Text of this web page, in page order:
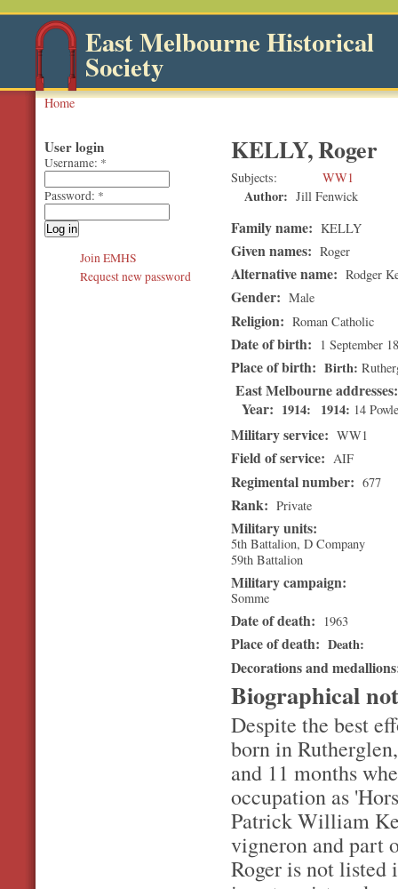
East Melbourne Historical
Society
Home
KELLY, Roger
Subjects WW1
Author: Jill Fenwick
Family name: KELLY
Given names: Roger
Alternative name: Rodger
Gender: Male
Religion: Roman Catholic
Date of birth: 1 September
Place of birth: Birth
East Melbourne addresses
Year: 1914 1914 14
Military service: WW1
Field of service: AIF
Regimental number: 677
Rank: Private
Military units:
5th Battalion, D Company
59th Battalion
Military campaign:
Somme
Date of death: 1963
Place of death: Death
Decorations and
Biographical
Despite the best
born in
and 11 months
occupation as
Patrick William
vigneron and part
Roger is not listed
User login
Username: *
Password: *
Join EMHS
Request new password